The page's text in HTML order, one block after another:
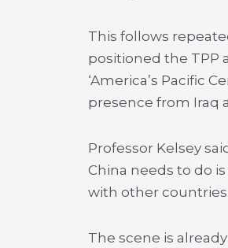
This follows
positioned the TPP
‘America’s Pacific
presence from Iraq
Professor Kelsey
China needs to do
with other
The scene is